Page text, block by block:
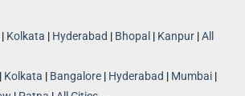
| Kolkata | Hyderabad | Bhopal | Kanpur |All
| Kolkata | Bangalore | Hyderabad | Mumbai |